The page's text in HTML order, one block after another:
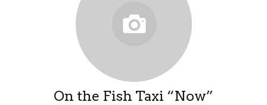
On the Fish Taxi “Now”